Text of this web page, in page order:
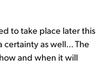
to take place later this
certainty as well... The
and when it will